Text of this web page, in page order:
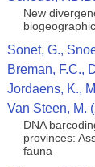
New
Sonet, G.,
Breman, F.C.,
Jordaens, K.,
Van Steen, M.
DNA
provinces:
fauna